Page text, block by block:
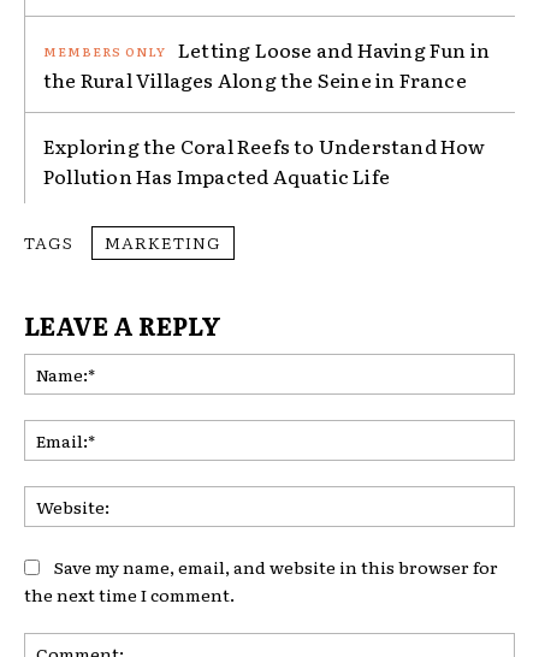
Letting Loose and Having Fun in
the Rural Villages Along the Seine in France
Exploring the Coral Reefs to Understand How
Pollution Has Impacted Aquatic Life
TAGS MARKETING
LEAVE A REPLY
Save my name, email, and website in this browser for
the next time I comment.